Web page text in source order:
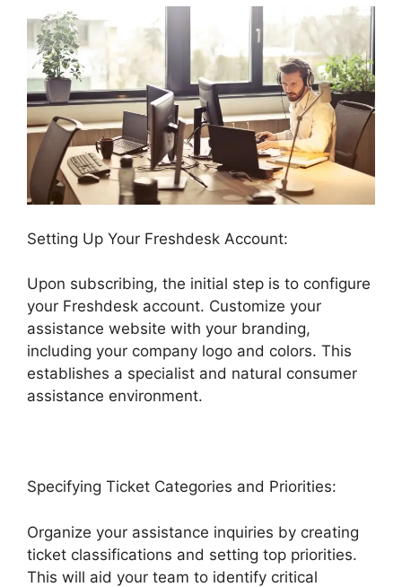
Setting Up Your Freshdesk Account:
Upon subscribing, the initial step is to configure
your Freshdesk account. Customize your
assistance website with your branding,
including your company logo and colors. This
establishes a specialist and natural consumer
assistance environment.
Specifying Ticket Categories and Priorities:
Organize your assistance inquiries by creating
ticket classifications and setting top priorities.
This will aid your team to identify critical